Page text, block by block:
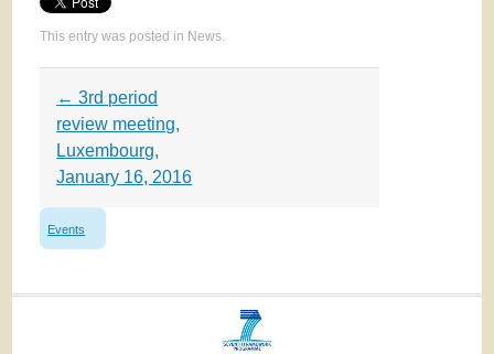
This entry was posted in News.
Post
navigation
← 3rd period
review meeting,
Luxembourg,
January 16, 2016
Events